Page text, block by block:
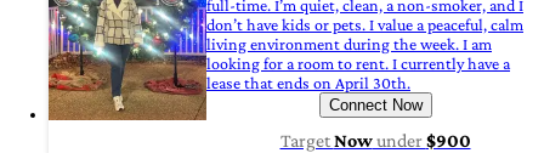
full-time. I’m quiet, clean, a non-smoker, and I
don’t have kids or pets. I value a peaceful, calm
living environment during the week. I am
looking for a room to rent. I currently have a
lease that ends on April 30th.
Connect Now
TargetNowunder$900